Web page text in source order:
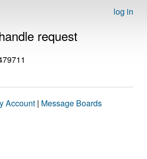
log in
request
Account | Message Boards